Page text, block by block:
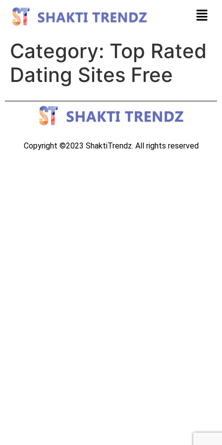
Category: Top Rated
Dating Sites Free
Copyright ©2023 ShaktiTrendz. All rights reserved